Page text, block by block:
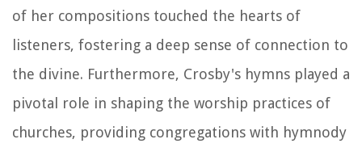
of her compositions touched the hearts of
listeners, fostering a deep sense of connection to
the divine. Furthermore, Crosby's hymns played a
pivotal role in shaping the worship practices of
churches, providing congregations with hymnody